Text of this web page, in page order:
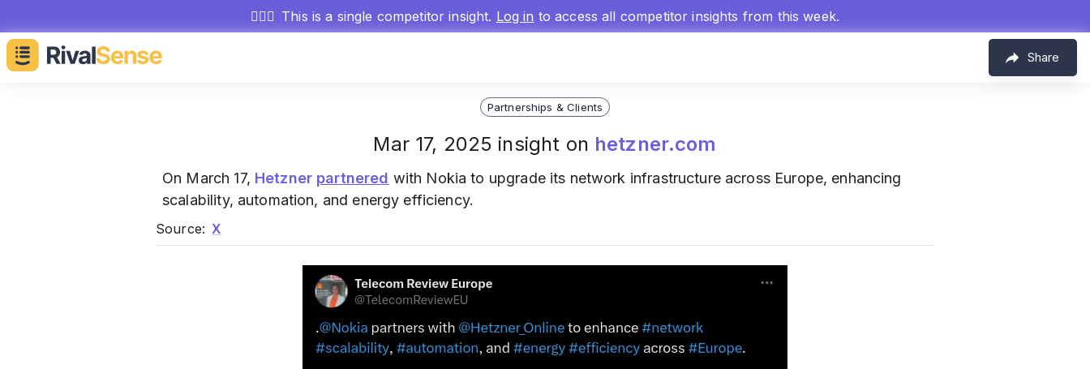
🕵🏻‍♂️ This is a single competitor insight. Log in to access all competitor insights from this week.
Share
Partnerships & Clients
Mar 17, 2025 insight on hetzner.com
On March 17, Hetzner partnered with Nokia to upgrade its network infrastructure across Europe, enhancing
scalability, automation, and energy efficiency.
Source: X